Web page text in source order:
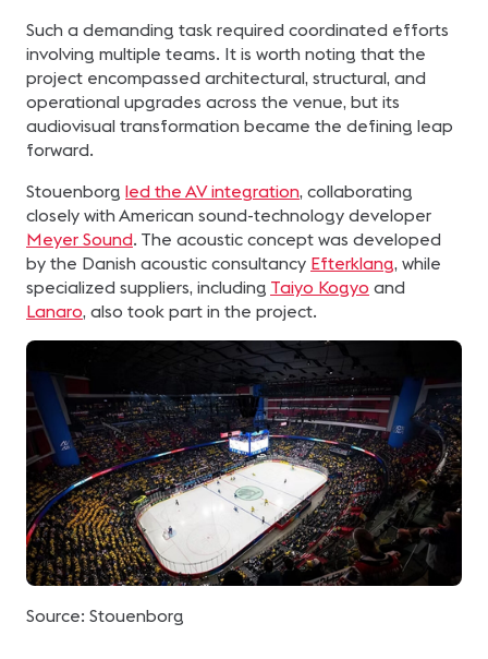
Such a demanding task required coordinated efforts
involving multiple teams. It is worth noting that the
project encompassed architectural, structural, and
operational upgrades across the venue, but its
audiovisual transformation became the defining leap
forward.
Stouenborg led the AV integration, collaborating
closely with American sound-technology developer
Meyer Sound. The acoustic concept was developed
by the Danish acoustic consultancy Efterklang, while
specialized suppliers, including Taiyo Kogyo and
Lanaro, also took part in the project.
Source: Stouenborg